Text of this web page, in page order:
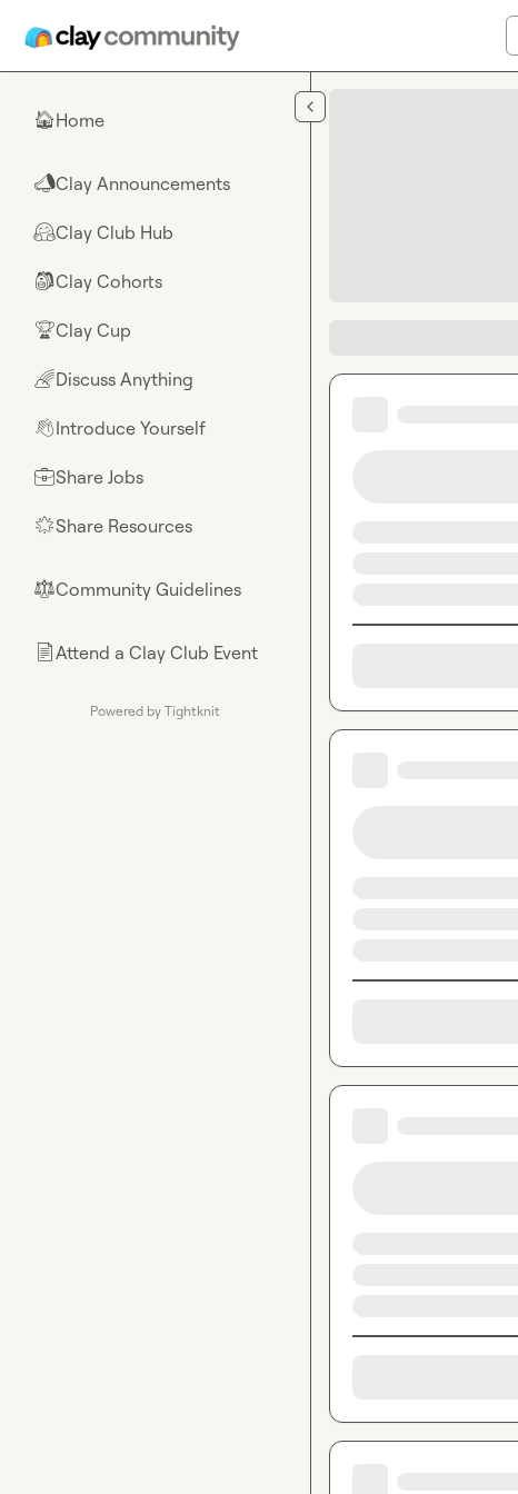
🏠Home
📣Clay Announcements
🤗Clay Club Hub
🎒Clay Cohorts
🏆Clay Cup
🌈Discuss Anything
👋Introduce Yourself
💼Share Jobs
🌟Share Resources
⚖︎Community Guidelines
📄Attend a Clay Club Event
Powered by Tightknit